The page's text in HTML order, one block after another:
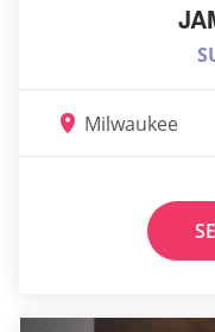
Milwaukee